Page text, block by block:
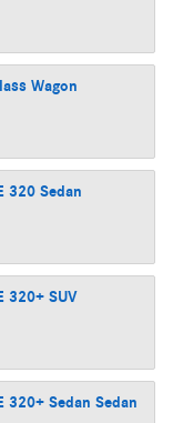
Wagon
320 Sedan
320+ SUV
320+ Sedan Sedan